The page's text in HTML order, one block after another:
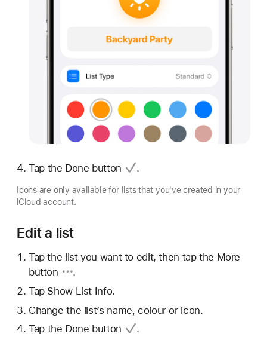
Tap the Done button .
Icons are only available for lists that you've created in your
iCloud account.
Edit a list
Tap the list you want to edit, then tapthe More
button
.
Tap Show List Info.
Change the list’s name, colour or icon.
Tap the Done button .